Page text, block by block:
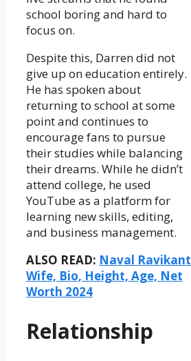
school boring and hard to
focus on.
Despite this, Darren did not
give up on education entirely.
He has spoken about
returning to school at some
point and continues to
encourage fans to pursue
their studies while balancing
their dreams. While he didn’t
attend college, he used
YouTube as a platform for
learning new skills, editing,
and business management.
ALSO READ: Naval Ravikant
Wife, Bio, Height, Age, Net
Worth 2024
Relationship